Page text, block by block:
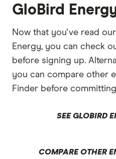
GloBird
Now that you've read
Energy, you can check
before signing up.
you can compare other
Finder before
SEE GLOBIRD
COMPARE OTHER